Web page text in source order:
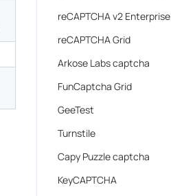
reCAPTCHA v2 Enterprise
reCAPTCHA Grid
Arkose Labs captcha
FunCaptcha Grid
GeeTest
Turnstile
Capy Puzzle captcha
KeyCAPTCHA